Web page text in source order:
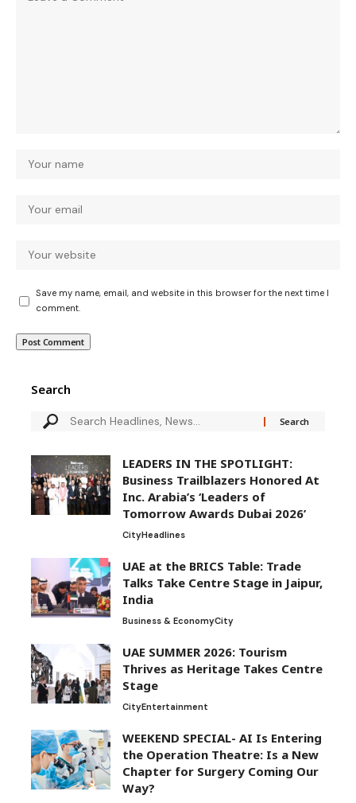
Save my name, email, and website in this browser for the next time I
comment.
Search
LEADERS IN THE SPOTLIGHT:
Business Trailblazers Honored At
Inc. Arabia’s ‘Leaders of
Tomorrow Awards Dubai 2026’
CityHeadlines
UAE at the BRICS Table: Trade
Talks Take Centre Stage in Jaipur,
India
Business & EconomyCity
UAE SUMMER 2026: Tourism
Thrives as Heritage Takes Centre
Stage
CityEntertainment
WEEKEND SPECIAL- AI Is Entering
the Operation Theatre: Is a New
Chapter for Surgery Coming Our
Way?